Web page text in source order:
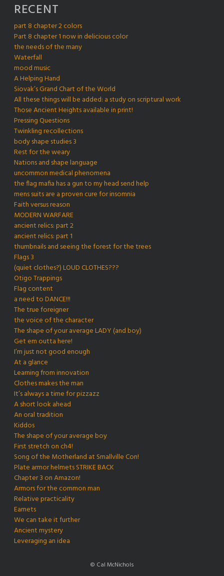
RECENT
part 8 chapter 2 colors
Part 8 chapter 1 now in delicious color
the needs of the many
Waterfall
mood music
A Helping Hand
Siovak’s Grand Chart of the World
All these things will be added: a study on scriptural work
Those Ancient Heights available in print!
Pressing Questions
Twinkling recollections
body shape studies 3
Rest for the weary
Nations and shape language
uncommon medical phenomena
the flag mafia has a gun to my head send help
mens suits are a proven cure for insomnia
Faith versus reason
MODERN WARFARE
ancient relics: part 2
ancient relics: part 1
thumbnails and seeing the forest for the trees
Flags 3
(quiet clothes?) LOUD CLOTHES???
Otigo Trappings
Flag content
a need to DANCE!!!
The true foreigner
the voice of the character
The shape of your average LADY (and boy)
Get em outta here!
I’m just not good enough
At a glance
Learning from innovation
Clothes makes the man
It’s always a time for pizzazz
A short look ahead
An oral tradition
Kiddos
The shape of your average boy
First stretch on ch4!
Song of the Motherland at Smallville Con!
Plate armor helmets STRIKE BACK
Chapter 3 on Amazon!
Armors for the common man
Relative practicality
Earnets
We can take it further
Ancient mystery
Leveraging an idea
© Cal McNichols